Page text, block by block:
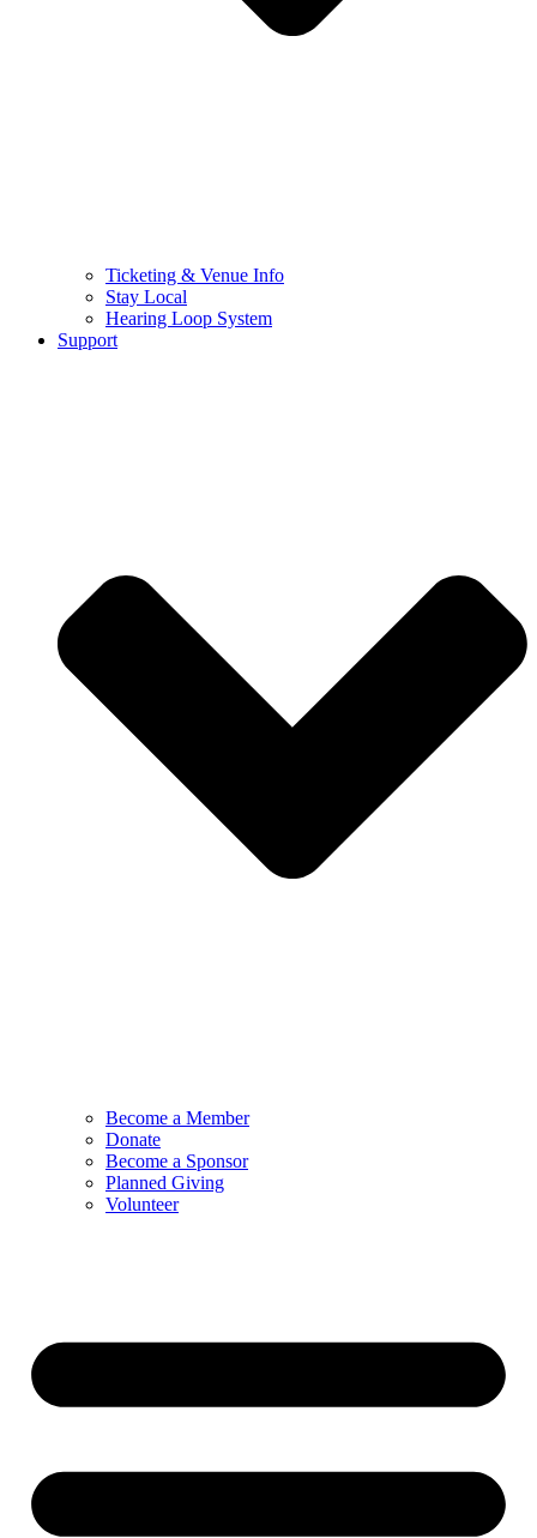
Ticketing & Venue Info
Stay Local
Hearing Loop System
Support
Become a Member
Donate
Become a Sponsor
Planned Giving
Volunteer